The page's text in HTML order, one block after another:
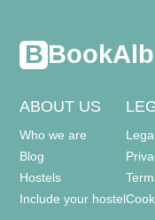
closet,
other bathrooms
- toilet
- includes: wc,
-
- includes: wc,
- toilet
- includes: wc,
ABOUT US
Who we are
Blog
Hostels
Include your hostel